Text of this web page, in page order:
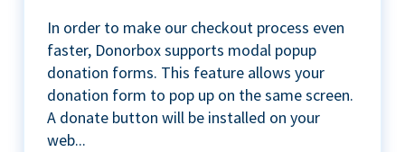
In order to make our checkout process even
faster, Donorbox supports modal popup
donation forms. This feature allows your
donation form to pop up on the same screen.
A donate button will be installed on your
web...